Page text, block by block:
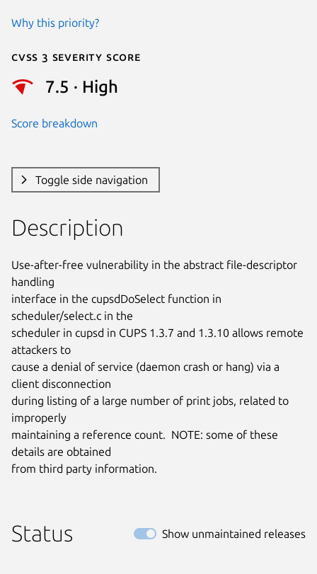
Why this priority?
Cvss 3 Severity Score
7.5 · High
Score breakdown
Toggle side navigation
Description
Use-after-free vulnerability in the abstract file-descriptor
handling
interface in the cupsdDoSelect function in
scheduler/select.c in the
scheduler in cupsd in CUPS 1.3.7 and 1.3.10 allows remote
attackers to
cause a denial of service (daemon crash or hang) via a
client disconnection
during listing of a large number of print jobs, related to
improperly
maintaining a reference count.  NOTE: some of these
details are obtained
from third party information.
Status Show unmaintained releases